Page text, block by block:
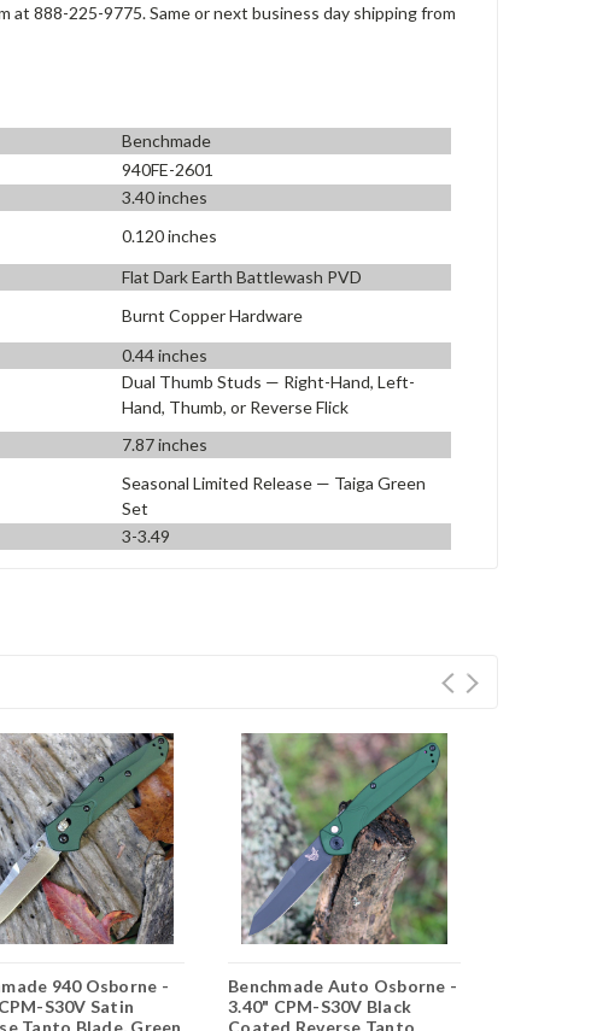
888-225-9775. Same or next business day shipping from
Benchmade
940FE-2601
3.40 inches
0.120 inches
Flat Dark Earth Battlewash PVD
Burnt Copper Hardware
0.44 inches
Dual Thumb Studs — Right-Hand, Left-
Hand, Thumb, or Reverse Flick
7.87 inches
Seasonal Limited Release — Taiga Green
Set
3-3.49
940 Osborne -
S30V Satin
Tanto Blade, Green
Benchmade Auto Osborne -
3.40" CPM-S30V Black
Coated Reverse Tanto